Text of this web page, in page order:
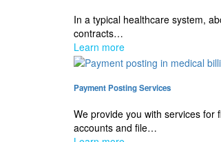
In a typical healthcare system,
contracts…
Learn more
Payment Posting Services
We provide you with services for
accounts and file…